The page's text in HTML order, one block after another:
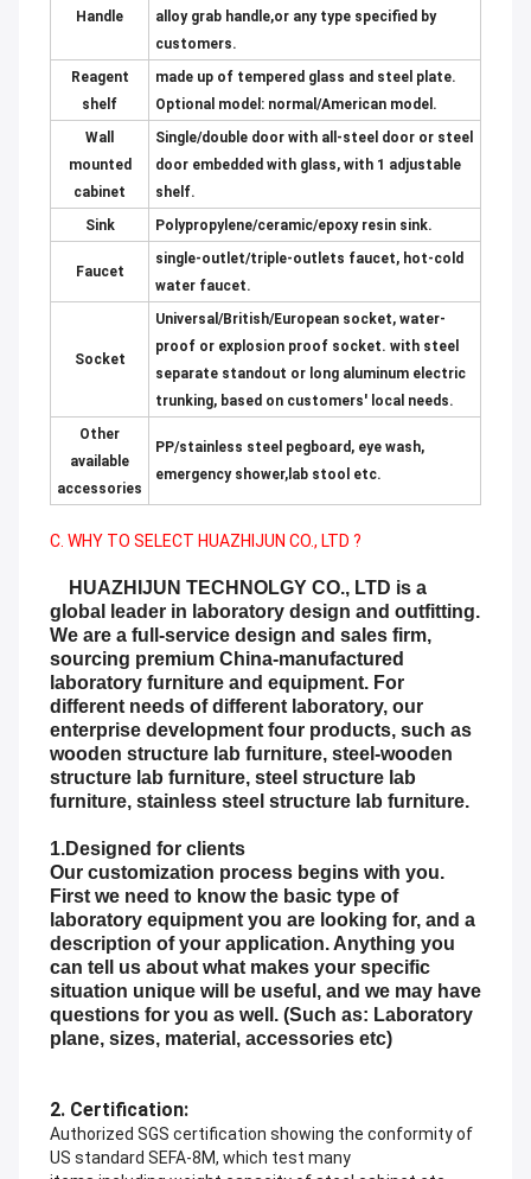
Handle
alloy grab handle,or any type specified by
customers.
Reagent
shelf
made up of tempered glass and steel plate.
Optional model: normal/American model.
Wall
mounted
cabinet
Single/double door with all-steel door or steel
door embedded with glass, with 1 adjustable
shelf.
Sink
Polypropylene/ceramic/epoxy resin sink.
Faucet
single-outlet/triple-outlets faucet, hot-cold
water faucet.
Socket
Universal/British/European socket, water-
proof or explosion proof socket. with steel
separate standout or long aluminum electric
trunking, based on customers' local needs.
Other
available
accessories
PP/stainless steel pegboard, eye wash,
emergency shower,lab stool etc.
C. WHY TO SELECT HUAZHIJUN CO., LTD ?
HUAZHIJUN TECHNOLGY CO., LTD is a
global leader in laboratory design and outfitting.
We are a full-service design and sales firm,
sourcing premium China-manufactured
laboratory furniture and equipment. For
different needs of different laboratory, our
enterprise development four products, such as
wooden structure lab furniture, steel-wooden
structure lab furniture, steel structure lab
furniture, stainless steel structure lab furniture.
1.Designed for clients
Our customization process begins with you.
First we need to know the basic type of
laboratory equipment you are looking for, and a
description of your application. Anything you
can tell us about what makes your specific
situation unique will be useful, and we may have
questions for you as well. (Such as: Laboratory
plane, sizes, material, accessories etc)
2. Certification:
Authorized SGS certification showing the conformity of
US standard SEFA-8M, which test many